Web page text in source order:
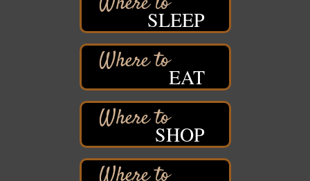
Pattison State Park Nature Center
6294 WI 35
Free Pop Up Bike Repair Clinic
St. Francis Xavier Catholic Church
West Side Parking Lot
2316 E 4th Street
Superior, WI
Davidson Windmill Tour
7890 Old Highway #13
South Range, WI
SLEEP
EAT
SHOP